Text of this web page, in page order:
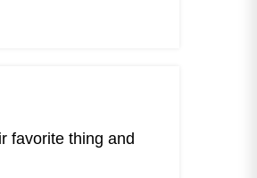
favorite thing and